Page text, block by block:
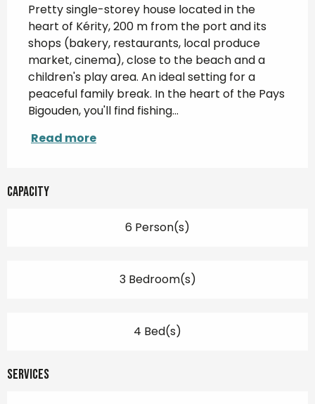
Pretty single-storey house located in the
heart of Kérity, 200 m from the port and its
shops (bakery, restaurants, local produce
market, cinema), close to the beach and a
children's play area. An ideal setting for a
peaceful family break. In the heart of the Pays
Bigouden, you'll find fishing...
Read more
Capacity
6 Person(s)
3 Bedroom(s)
4 Bed(s)
Services